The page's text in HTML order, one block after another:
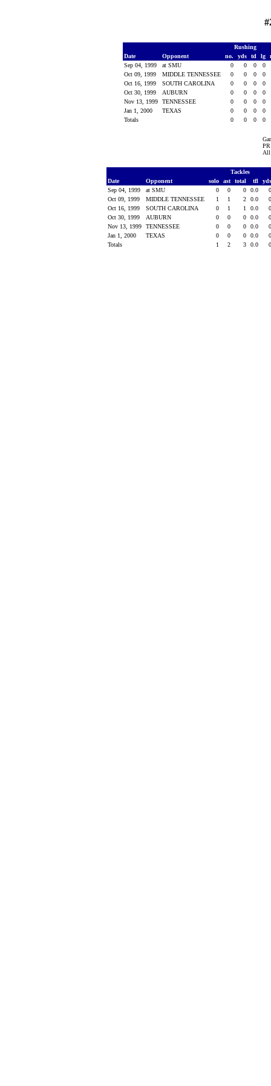
Rushing
Date
Opponent no. yds td lg
Sep 04, 1999
at SMU 0 0 0
0
Oct 09, 1999
MIDDLE TENNESSEE 0 0 0
0
Oct 16, 1999
SOUTH CAROLINA 0 0 0
0
Oct 30, 1999
AUBURN 0 0 0
0
Nov 13, 1999
TENNESSEE 0 0 0
0
Jan 1, 2000
TEXAS 0 0 0
0
Totals
0 0 0 0
All
Tackles
Date
Opponent solo ast total tfl
Sep 04, 1999
at SMU 0 0 0 0.0
Oct 09, 1999
MIDDLE TENNESSEE 1 1 2 0.0
Oct 16, 1999
SOUTH CAROLINA 0 1 1 0.0
Oct 30, 1999
AUBURN 0 0 0 0.0
Nov 13, 1999
TENNESSEE 0 0 0 0.0
Jan 1, 2000
TEXAS 0 0 0 0.0
Totals
1 2 3 0.0